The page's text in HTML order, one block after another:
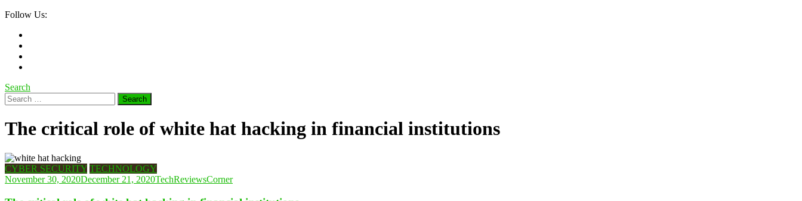
Follow Us:
Search
Search
for:
The critical role of white hat hacking in financial institutions
CYBER SECURITY TECHNOLOGY
November 30, 2020December 21, 2020TechReviewsCorner